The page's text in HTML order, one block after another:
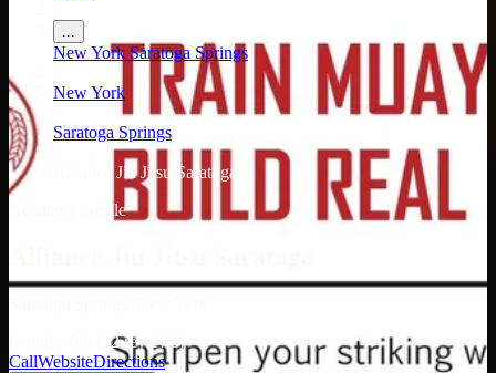
...
New York Saratoga Springs
New York
Saratoga Springs
Alliance Jiu Jitsu Saratoga
Academy profile
Google: 5.0 (12 reviews)
CallWebsiteDirections